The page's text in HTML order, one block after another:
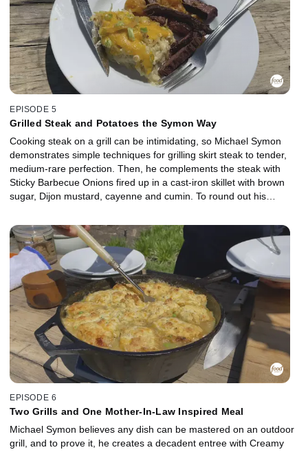
EPISODE 5
Grilled Steak and Potatoes the Symon Way
Cooking steak on a grill can be intimidating, so Michael Symon
demonstrates simple techniques for grilling skirt steak to tender,
medium-rare perfection. Then, he complements the steak with
Sticky Barbecue Onions fired up in a cast-iron skillet with brown
sugar, Dijon mustard, cayenne and cumin. To round out his
for Cheesy Hash Brown Potatoes that feature grated cheddar
cheese, sour cream, butter and garlic.
EPISODE 6
Two Grills and One Mother-In-Law Inspired Meal
Michael Symon believes any dish can be mastered on an outdoor
grill, and to prove it, he creates a decadent entree with Creamy